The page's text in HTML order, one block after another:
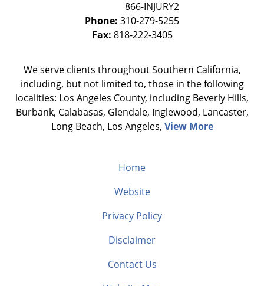
Phone: 310-279-5255
Fax: 818-222-3405
We serve clients throughout Southern California,
including, but not limited to, those in the following
localities: Los Angeles County, including Beverly Hills,
Burbank, Calabasas, Glendale, Inglewood, Lancaster,
Long Beach, Los Angeles, View More
Home
Website
Privacy Policy
Disclaimer
Contact Us